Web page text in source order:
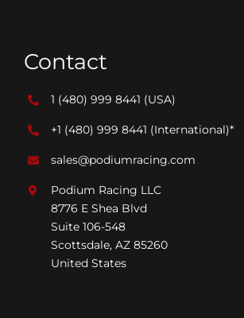
Contact
1 (480) 999 8441 (USA)
+1 (480) 999 8441 (International)*
sales@podiumracing.com
Podium Racing LLC
8776 E Shea Blvd
Suite 106-548
Scottsdale, AZ 85260
United States